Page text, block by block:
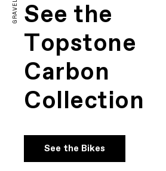
GRAVEL See the
Topstone
Carbon
Collection
See the Bikes